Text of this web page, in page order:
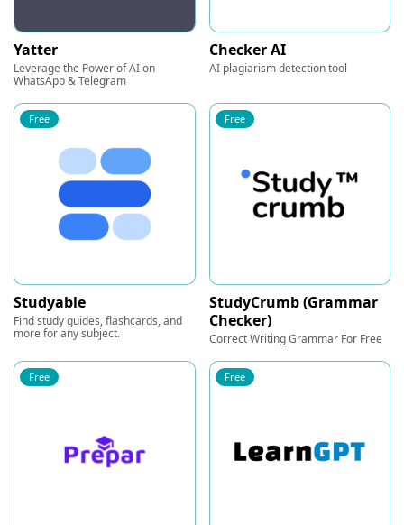
Yatter
Leverage the Power of AI on
WhatsApp & Telegram
Checker AI
AI plagiarism detection tool
Free
Studyable
Find study guides, flashcards, and
more for any subject.
Free
StudyCrumb (Grammar
Checker)
Correct Writing Grammar For Free
Free Free